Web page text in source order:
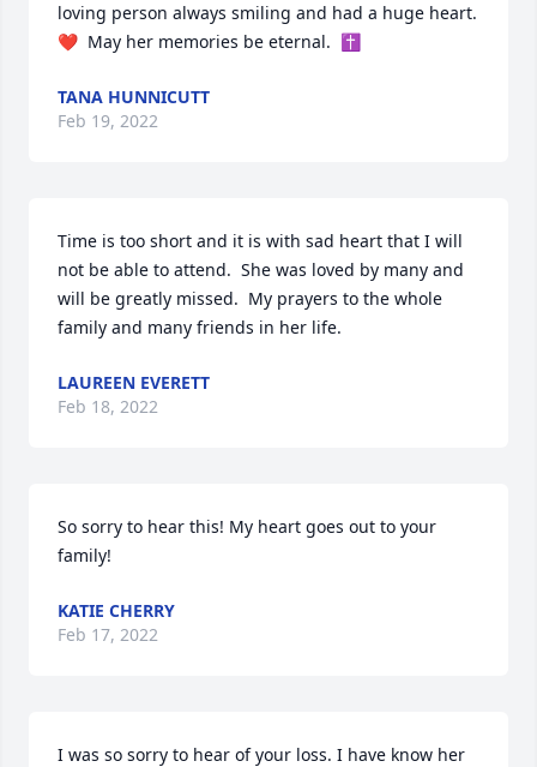
loving person always smiling and had a huge heart.
❤️  May her memories be eternal.  ✝️
TANA HUNNICUTT
Feb 19, 2022
Time is too short and it is with sad heart that I will
not be able to attend.  She was loved by many and
will be greatly missed.  My prayers to the whole
family and many friends in her life.
LAUREEN EVERETT
Feb 18, 2022
So sorry to hear this! My heart goes out to your
family!
KATIE CHERRY
Feb 17, 2022
I was so sorry to hear of your loss. I have know her